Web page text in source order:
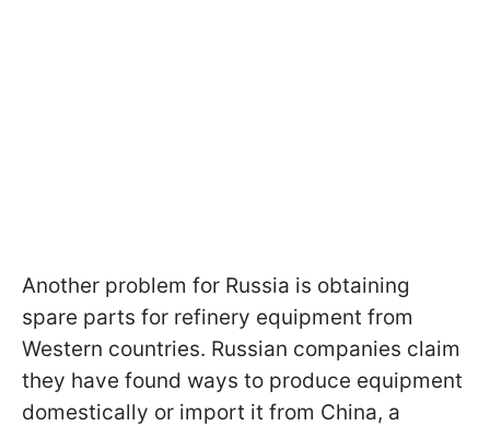
Another problem for Russia is obtaining
spare parts for refinery equipment from
Western countries. Russian companies claim
they have found ways to produce equipment
domestically or import it from China, a